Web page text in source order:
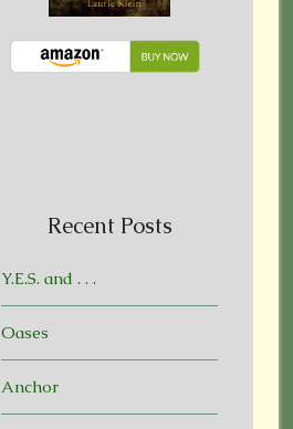
Recent Posts
Y.E.S. and . . .
Oases
Anchor